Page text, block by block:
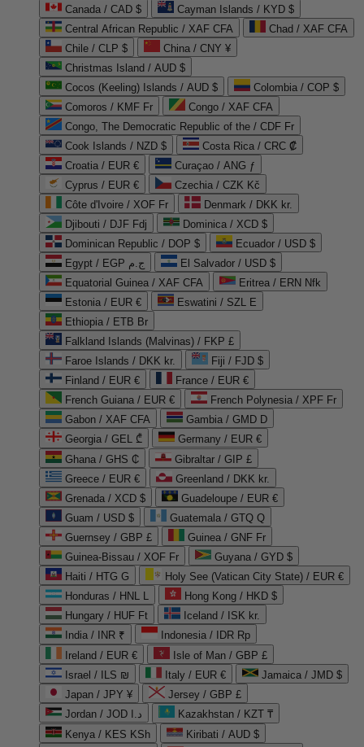
Canada / CAD $
Cayman Islands / KYD $
Central African Republic / XAF CFA
Chad / XAF CFA
Chile / CLP $
China / CNY ¥
Christmas Island / AUD $
Cocos (Keeling) Islands / AUD $
Colombia / COP $
Comoros / KMF Fr
Congo / XAF CFA
Congo, The Democratic Republic of the / CDF Fr
Cook Islands / NZD $
Costa Rica / CRC ₡
Croatia / EUR €
Curaçao / ANG ƒ
Cyprus / EUR €
Czechia / CZK Kč
Côte d'Ivoire / XOF Fr
Denmark / DKK kr.
Djibouti / DJF Fdj
Dominica / XCD $
Dominican Republic / DOP $
Ecuador / USD $
Egypt / EGP ج.م
El Salvador / USD $
Equatorial Guinea / XAF CFA
Eritrea / ERN Nfk
Estonia / EUR €
Eswatini / SZL E
Ethiopia / ETB Br
Falkland Islands (Malvinas) / FKP £
Faroe Islands / DKK kr.
Fiji / FJD $
Finland / EUR €
France / EUR €
French Guiana / EUR €
French Polynesia / XPF Fr
Gabon / XAF CFA
Gambia / GMD D
Georgia / GEL ₾
Germany / EUR €
Ghana / GHS ₵
Gibraltar / GIP £
Greece / EUR €
Greenland / DKK kr.
Grenada / XCD $
Guadeloupe / EUR €
Guam / USD $
Guatemala / GTQ Q
Guernsey / GBP £
Guinea / GNF Fr
Guinea-Bissau / XOF Fr
Guyana / GYD $
Haiti / HTG G
Holy See (Vatican City State) / EUR €
Honduras / HNL L
Hong Kong / HKD $
Hungary / HUF Ft
Iceland / ISK kr.
India / INR ₹
Indonesia / IDR Rp
Ireland / EUR €
Isle of Man / GBP £
Israel / ILS ₪
Italy / EUR €
Jamaica / JMD $
Japan / JPY ¥
Jersey / GBP £
Jordan / JOD د.ا
Kazakhstan / KZT ₸
Kenya / KES KSh
Kiribati / AUD $